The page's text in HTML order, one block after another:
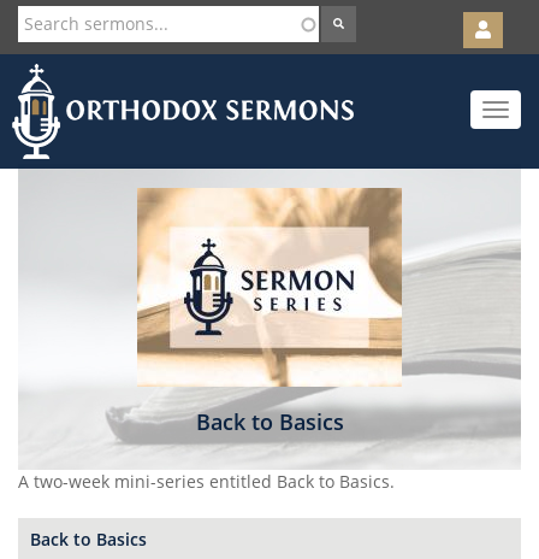
Skip
to
main
content
User
account
menu
Toggle
Back to Basics
A two-week mini-series entitled Back to Basics.
Back to Basics